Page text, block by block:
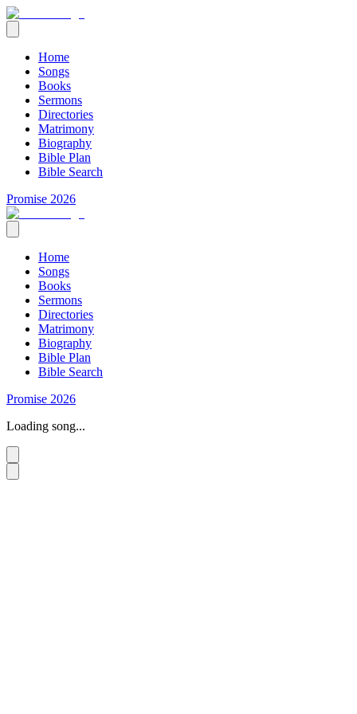
Home
Songs
Books
Sermons
Directories
Matrimony
Biography
Bible Plan
Bible Search
Promise 2026
Home
Songs
Books
Sermons
Directories
Matrimony
Biography
Bible Plan
Bible Search
Promise 2026
Loading song...